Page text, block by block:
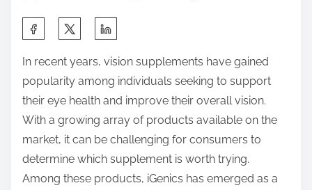
a
r
e
t
h
i
s
In recent years, vision supplements have gained
popularity among individuals seeking to support
their eye health and improve their overall vision.
With a growing array of products available on the
market, it can be challenging for consumers to
determine which supplement is worth trying.
Among these products, iGenics has emerged as a